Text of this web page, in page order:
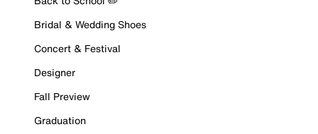
Bridal & Wedding Shoes
Concert & Festival
Designer
Fall Preview
Graduation